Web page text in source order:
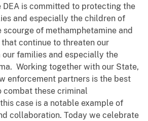
DEA is committed to protecting the
and especially the children of
scourge of methamphetamine and
continue to threaten our
our families and especially the
Working together with our State,
enforcement partners is the best
combat these criminal
case is a notable example of
collaboration. Today we celebrate